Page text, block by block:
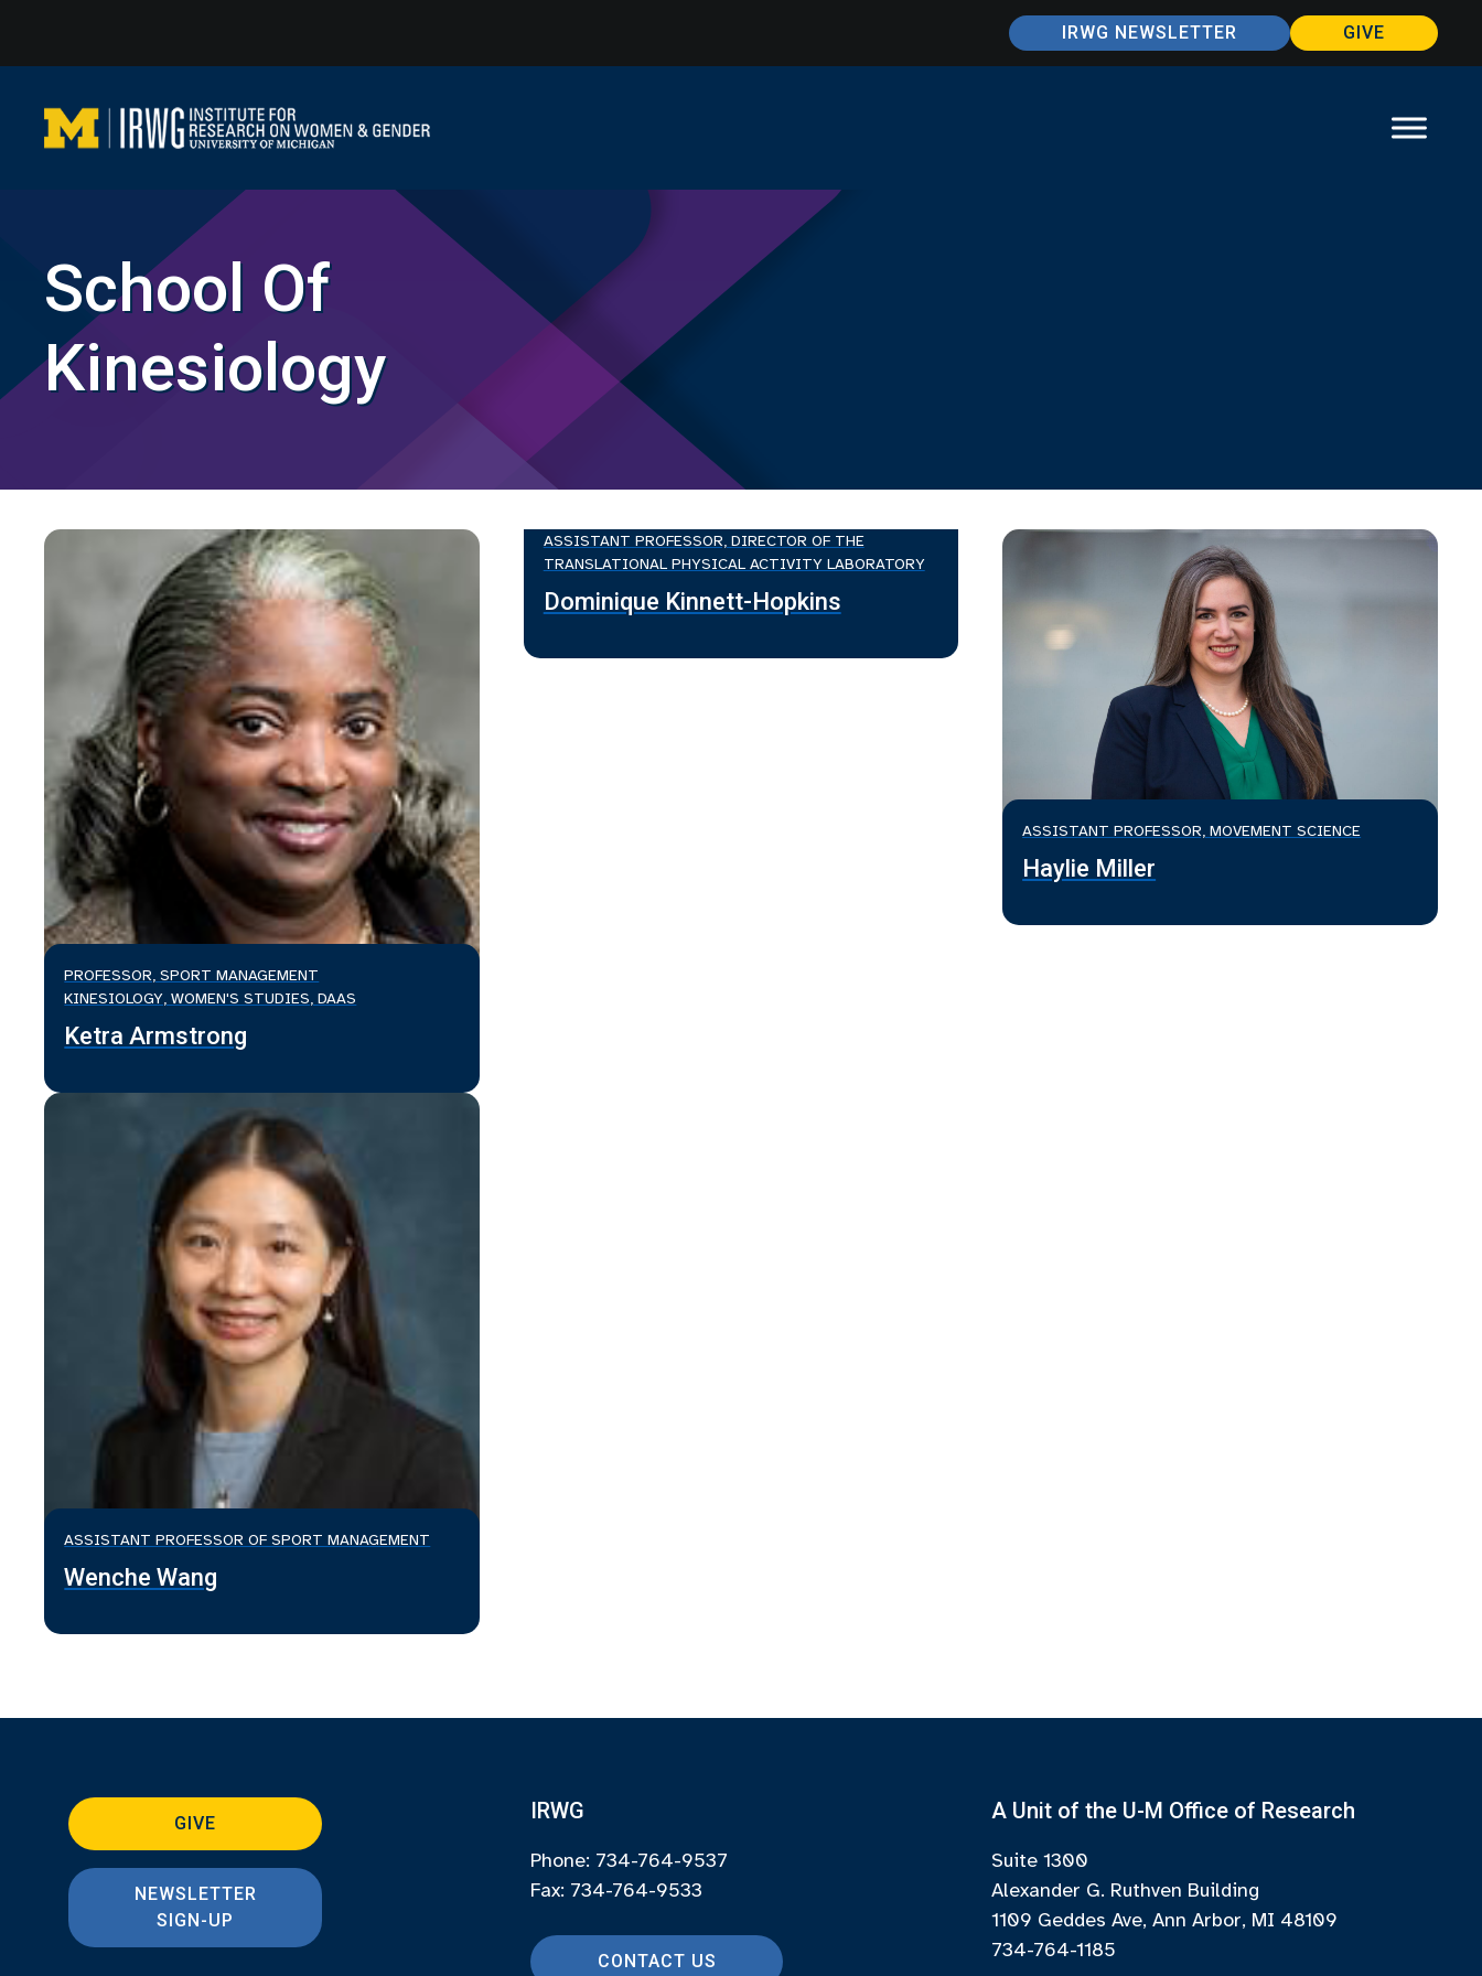
content
IRWG NEWSLETTER GIVE
School Of
Kinesiology
PROFESSOR, SPORT MANAGEMENT
KINESIOLOGY, WOMEN'S STUDIES, DAAS
Ketra Armstrong
ASSISTANT PROFESSOR, DIRECTOR OF THE
TRANSLATIONAL PHYSICAL ACTIVITY LABORATORY
Dominique Kinnett-Hopkins
ASSISTANT PROFESSOR, MOVEMENT SCIENCE
Haylie Miller
ASSISTANT PROFESSOR OF SPORT MANAGEMENT
Wenche Wang
GIVE
NEWSLETTER
SIGN-UP
IRWG
Phone: 734-764-9537
Fax: 734-764-9533
CONTACT US
A Unit of the U-M Office of Research
Suite 1300
Alexander G. Ruthven Building
1109 Geddes Ave, Ann Arbor, MI 48109
734-764-1185